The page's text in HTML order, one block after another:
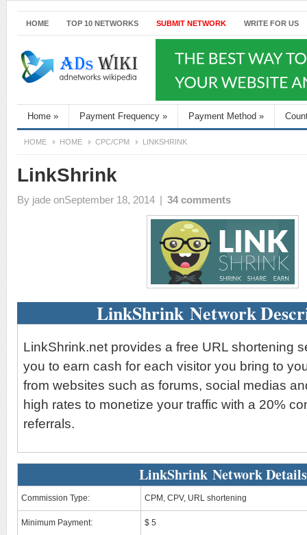
HOME TOP 10 NETWORKS SUBMIT NETWORK WRITE FOR US
Home » Payment Frequency » Payment Method »
HOME HOME CPC/CPM LINKSHRINK
LinkShrink
By jade onSeptember 18, 2014 | 34 comments
LinkShrink Network
LinkShrink.net provides a free URL shortening
you to earn cash for each visitor you bring to
from websites such as forums, social medias
high rates to monetize your traffic with a 20%
referrals.
LinkShrink Network Details
Commission Type: CPM, CPV, URL shortening
Minimum Payment: $ 5